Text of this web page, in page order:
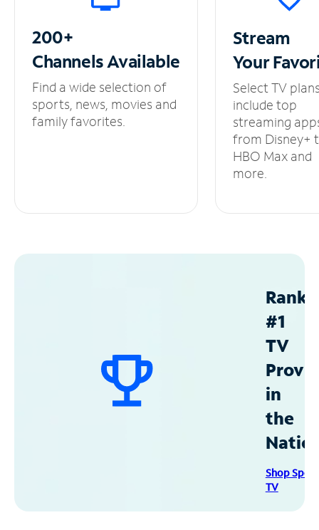
200+
ChannelsAvailable
Find a wide selection of
sports, news, movies and
family favorites.
Stream
Your
Select TV
include top
streaming
from Disney+
HBO Max and
more.
#1
TV
in
the
Shop
TV